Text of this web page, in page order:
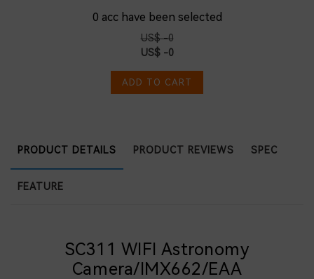
160mm
Dovetail
Plate for
Planetary
Visual and
Photography
0 acc have been selected
US$ -0
US$ -0
ADD TO CART
PRODUCT DETAILS PRODUCT REVIEWS SPEC
FEATURE
SC311 WIFI Astronomy
Camera/IMX662/EAA